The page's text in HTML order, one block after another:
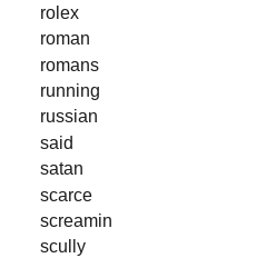
rolex
roman
romans
running
russian
said
satan
scarce
screamin
scully